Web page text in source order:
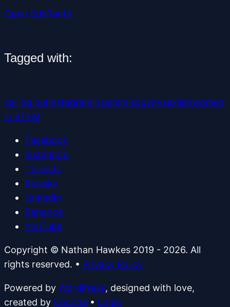
Open EdsRants
Tagged with:
calling outinstagraminsultsmisogynysexismwomen
in STEM
Facebook
Instagram
Threads
Bluesky
LinkedIn
Behance
YouTube
Copyright © Nathan Hawkes 2019 - 2026. All
rights reserved. • Privacy Policy
Powered by WordPress, designed with love,
created by Cocode • Login